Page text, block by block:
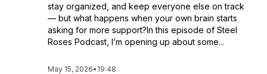
stay organized, and keep everyone else on track
— but what happens when your own brain starts
asking for more support?In this episode of Steel
Roses Podcast, I’m opening up about some...
May 15, 2026• 19:48